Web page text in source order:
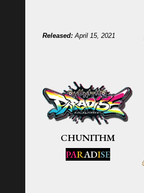
Released: April 15, 2021
CHUNITHM
PARADISE